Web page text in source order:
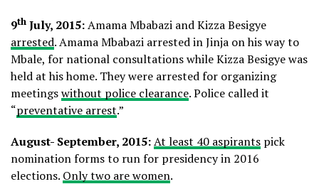
9th July, 2015:Amama Mbabazi and Kizza Besigye
arrested. Amama Mbabazi arrested in Jinja on his way to
Mbale, for national consultations while Kizza Besigye was
held at his home. They were arrested for organizing
meetingswithout police clearance. Police called it
“preventative arrest.”
August- September, 2015:At least 40 aspirants pick
nomination forms to run for presidency in 2016
elections. Only two are women.